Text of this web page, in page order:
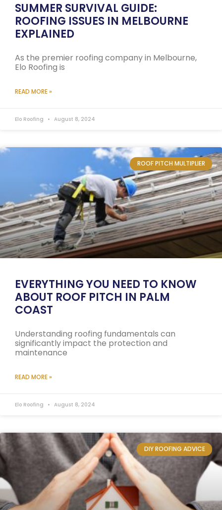
SUMMER SURVIVAL GUIDE:
ROOFING ISSUES IN MELBOURNE
EXPLAINED
As the premier roofing company in Melbourne,
Elo Roofing is
READ MORE »
Elo Roofing August 8, 2024
ROOF PITCH MULTIPLIER
EVERYTHING YOU NEED TO KNOW
ABOUT ROOF PITCH IN PALM
COAST
Understanding roofing fundamentals can
significantly impact the protection and
maintenance
READ MORE »
Elo Roofing August 8, 2024
DIY ROOFING ADVICE